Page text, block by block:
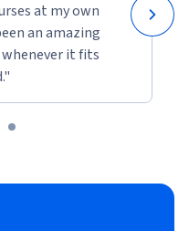
at my own
an amazing
whenever it fits